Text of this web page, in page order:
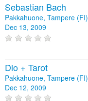
Sebastian Bach
Pakkahuone, Tampere (FI)
Dec 13, 2009
Dio + Tarot
Pakkahuone, Tampere (FI)
Dec 12, 2009